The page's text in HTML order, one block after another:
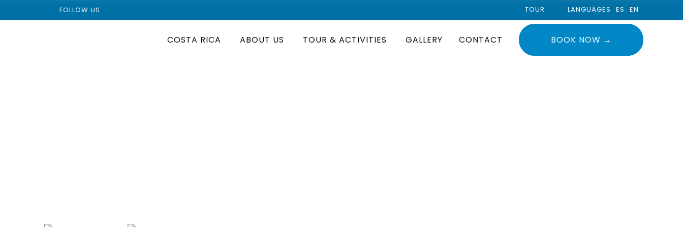
FOLLOW US EN
ES
LANGUAGES
TOUR
COSTA RICA ABOUT US TOUR & ACTIVITIES GALLERY CONTACT BOOK NOW →